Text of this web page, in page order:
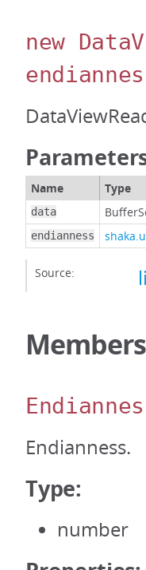
new
Name Type
data
endianness
Source:
Members
Endianness.
Type:
number